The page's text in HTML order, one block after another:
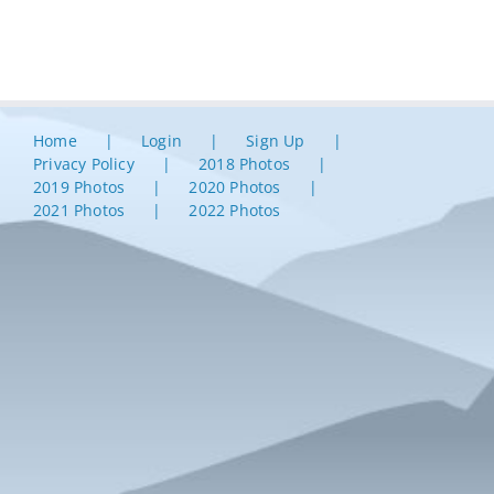
Home Login
Sign Up
Privacy Policy
2018 Photos
2019 Photos
2020 Photos
2021 Photos
2022 Photos